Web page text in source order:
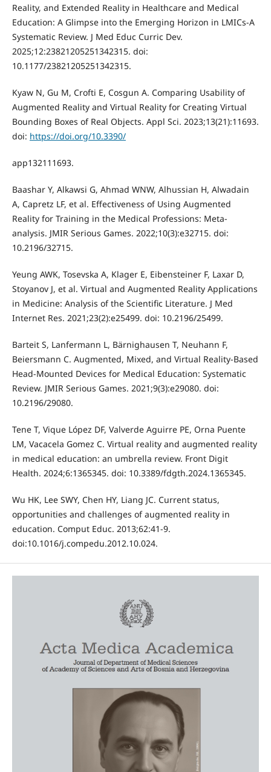
Reality, and Extended Reality in Healthcare and Medical
Education: A Glimpse into the Emerging Horizon in LMICs-A
Systematic Review. J Med Educ Curric Dev.
2025;12:23821205251342315. doi:
10.1177/23821205251342315.
Kyaw N, Gu M, Crofti E, Cosgun A. Comparing Usability of
Augmented Reality and Virtual Reality for Creating Virtual
Bounding Boxes of Real Objects. Appl Sci. 2023;13(21):11693.
doi: https://doi.org/10.3390/
app132111693.
Baashar Y, Alkawsi G, Ahmad WNW, Alhussian H, Alwadain
A, Capretz LF, et al. Effectiveness of Using Augmented
Reality for Training in the Medical Professions: Meta-
analysis. JMIR Serious Games. 2022;10(3):e32715. doi:
10.2196/32715.
Yeung AWK, Tosevska A, Klager E, Eibensteiner F, Laxar D,
Stoyanov J, et al. Virtual and Augmented Reality Applications
in Medicine: Analysis of the Scientific Literature. J Med
Internet Res. 2021;23(2):e25499. doi: 10.2196/25499.
Barteit S, Lanfermann L, Bärnighausen T, Neuhann F,
Beiersmann C. Augmented, Mixed, and Virtual Reality-Based
Head-Mounted Devices for Medical Education: Systematic
Review. JMIR Serious Games. 2021;9(3):e29080. doi:
10.2196/29080.
Tene T, Vique López DF, Valverde Aguirre PE, Orna Puente
LM, Vacacela Gomez C. Virtual reality and augmented reality
in medical education: an umbrella review. Front Digit
Health. 2024;6:1365345. doi: 10.3389/fdgth.2024.1365345.
Wu HK, Lee SWY, Chen HY, Liang JC. Current status,
opportunities and challenges of augmented reality in
education. Comput Educ. 2013;62:41-9.
doi:10.1016/j.compedu.2012.10.024.